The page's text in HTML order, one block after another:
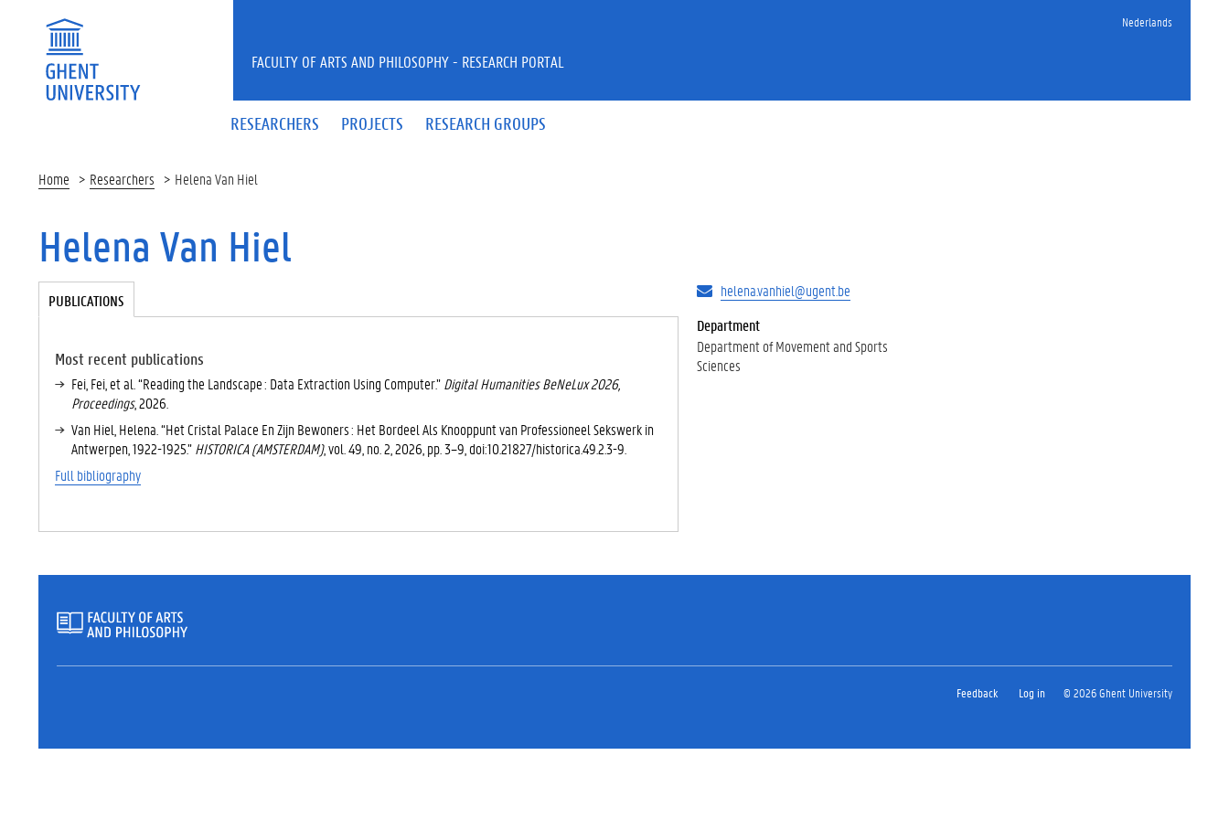
Nederlands
RESEARCHERS PROJECTS RESEARCH GROUPS
FACULTY OF ARTS AND PHILOSOPHY - RESEARCH PORTAL
Home Researchers Helena Van Hiel
Helena Van Hiel
helena.vanhiel@ugent.be
Department
Department of Movement and Sports
Sciences
Tabgroup
PUBLICATIONS
TI
V
E
T
A
B
)
Most recent publications
Fei, Fei, et al. “Reading the Landscape : Data Extraction Using Computer.”Digital Humanities BeNeLux 2026,
Proceedings, 2026.
Van Hiel, Helena. “Het Cristal Palace En Zijn Bewoners : Het Bordeel Als Knooppunt van Professioneel Sekswerk in
Antwerpen, 1922-1925.”HISTORICA (AMSTERDAM), vol. 49, no. 2, 2026, pp. 3–9, doi:10.21827/historica.49.2.3-9.
Full bibliography
Feedback Log in © 2026 Ghent University